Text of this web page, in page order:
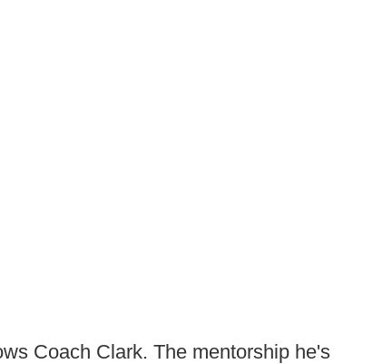
Coach Clark. The mentorship he's